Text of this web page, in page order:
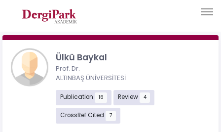
Ülkü Baykal
Prof. Dr.
ALTINBAŞ ÜNİVERSİTESİ
Publication 16 Review 4
CrossRef Cited 7